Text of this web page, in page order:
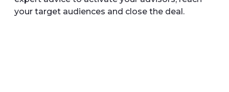
your target audiences and close the deal.